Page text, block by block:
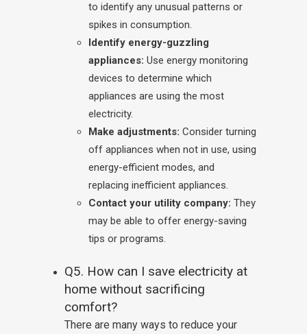
to identify any unusual patterns or
spikes in consumption.
Identify energy-guzzling
appliances: Use energy monitoring
devices to determine which
appliances are using the most
electricity.
Make adjustments: Consider turning
off appliances when not in use, using
energy-efficient modes, and
replacing inefficient appliances.
Contact your utility company: They
may be able to offer energy-saving
tips or programs.
Q5. How can I save electricity at
home without sacrificing
comfort?
There are many ways to reduce your